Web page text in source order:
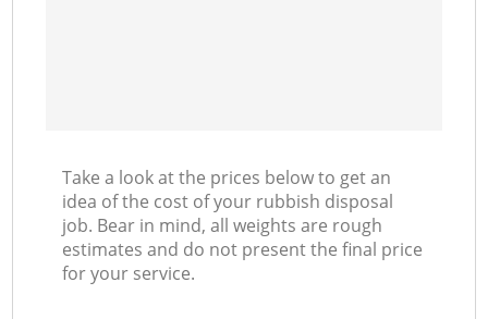
Take a look at the prices below to get an
idea of the cost of your rubbish disposal
job. Bear in mind, all weights are rough
estimates and do not present the final price
for your service.